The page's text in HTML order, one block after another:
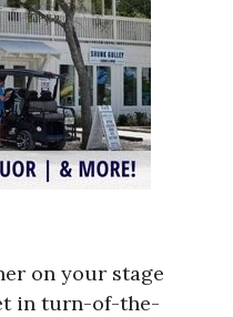
on your stage
in turn-of-the-